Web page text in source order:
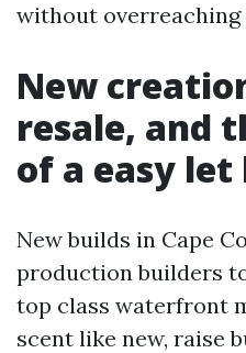
without overreaching
New
resale, and
of a easy
New builds in Cape
production builders
top class waterfront
scent like new, raise